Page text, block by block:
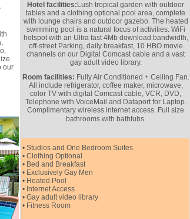
our
Hotel facilities: Lush tropical garden with outdoor
tables and a clothing optional pool area, complete
with lounge chairs and outdoor gazebo. The heated
swimming pool is a natural focus of activities. WiFi
hotspot with an Ultra fast 4Mb download bandwidth,
off-street Parking, daily breakfast, 10 HBO movie
channels on our Digital Comcast cable and a vast
gay adult video library.
Room facilities: Fully Air Conditioned + Ceiling Fan.
All include refrigerator, coffee maker, microwave,
color TV with digital Comcast cable, VCR, DVD,
Telephone with VoiceMail and Dataport for Laptop.
Complimentary wireless internet access. Full size
bathrooms with bathtubs.
• Studios and One Bedroom Suites
• Clothing Optional
• Bed and Breakfast
• Exclusively Gay Men
• Heated Pool
• Internet Access
• Gay adult video library
• Fitness Room